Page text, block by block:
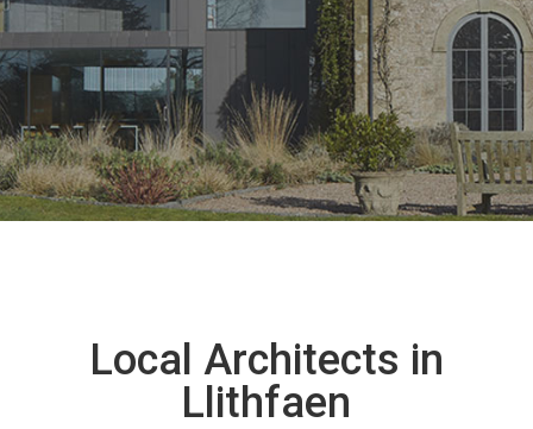
Local Architects in
Llithfaen